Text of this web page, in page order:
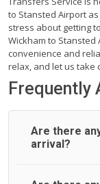
to Stansted Airport
stress about getting
Wickham to
convenience and
relax, and let us take
Frequently
Are there
arrival?